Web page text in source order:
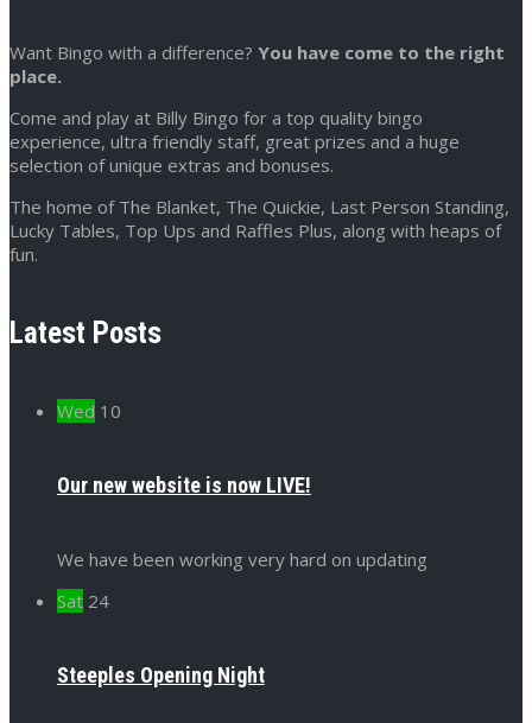
Want Bingo with a difference? You have come to the right
place.
Come and play at Billy Bingo for a top quality bingo
experience, ultra friendly staff, great prizes and a huge
selection of unique extras and bonuses.
The home of The Blanket, The Quickie, Last Person Standing,
Lucky Tables, Top Ups and Raffles Plus, along with heaps of
fun.
Latest Posts
Wed 10
Our new website is now LIVE!
We have been working very hard on updating
Sat 24
Steeples Opening Night